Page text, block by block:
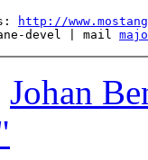
http://
devel | mail
Johan